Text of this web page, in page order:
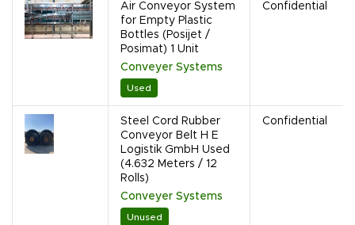
Air Conveyor System
for Empty Plastic
Bottles (Posijet /
Posimat) 1 Unit
Conveyer Systems
Used
Confidential
Steel Cord Rubber
Conveyor Belt H E
Logistik GmbH Used
(4.632 Meters / 12
Rolls)
Conveyer Systems
Unused
Confidential